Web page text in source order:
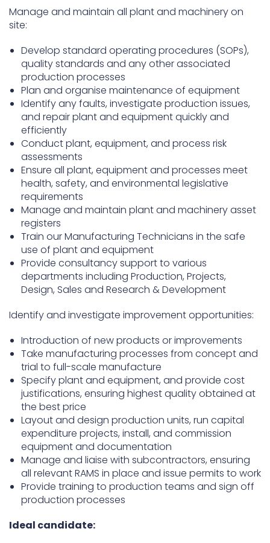
Manage and maintain all plant and machinery on
site:
Develop standard operating procedures (SOPs),
quality standards and any other associated
production processes
Plan and organise maintenance of equipment
Identify any faults, investigate production issues,
and repair plant and equipment quickly and
efficiently
Conduct plant, equipment, and process risk
assessments
Ensure all plant, equipment and processes meet
health, safety, and environmental legislative
requirements
Manage and maintain plant and machinery asset
registers
Train our Manufacturing Technicians in the safe
use of plant and equipment
Provide consultancy support to various
departments including Production, Projects,
Design, Sales and Research & Development
Identify and investigate improvement opportunities:
Introduction of new products or improvements
Take manufacturing processes from concept and
trial to full-scale manufacture
Specify plant and equipment, and provide cost
justifications, ensuring highest quality obtained at
the best price
Layout and design production units, run capital
expenditure projects, install, and commission
equipment and documentation
Manage and liaise with subcontractors, ensuring
all relevant RAMS in place and issue permits to work
Provide training to production teams and sign off
production processes
Ideal candidate: